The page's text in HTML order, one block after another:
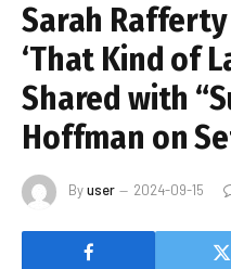
Sarah Rafferty
‘That Kind of
Shared with
Hoffman on
Byuser 2024-09-15